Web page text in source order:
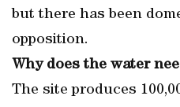
but there has been
opposition.
Why does the water
The site produces